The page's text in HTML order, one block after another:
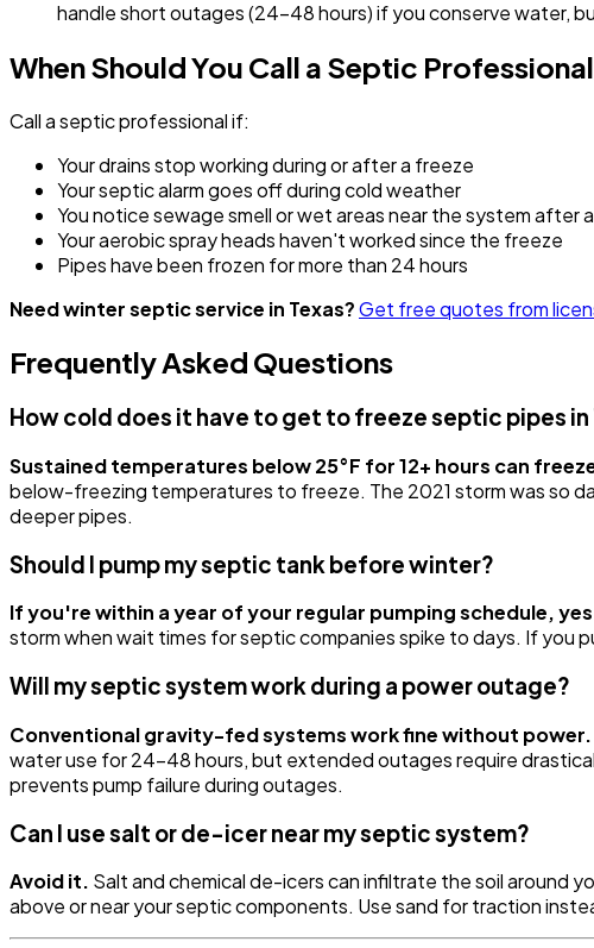
handle short outages (24-48 hours) if you conserve water,
When Should You Call a Septic
Call a septic professional if:
Your drains stop working during or after a freeze
Your septic alarm goes off during cold weather
You notice sewage smell or wet areas near the system after
Your aerobic spray heads haven't worked since the freeze
Pipes have been frozen for more than 24 hours
Need winter septic service in Texas?Get free quotes from
Frequently Asked Questions
How cold does it have to get to freeze septic pipes in
Sustained temperatures below 25°F for 12+ hours can
below-freezing temperatures to freeze. The 2021 storm was so
deeper pipes.
Should I pump my septic tank before winter?
If you're within a year of your regular pumping schedule,
storm when wait times for septic companies spike to days. If you
Will my septic system work during a power outage?
Conventional gravity-fed systems work fine without power.
water use for 24-48 hours, but extended outages require
prevents pump failure during outages.
Can I use salt or de-icer near my septic system?
Avoid it. Salt and chemical de-icers can infiltrate the soil around
above or near your septic components. Use sand for traction